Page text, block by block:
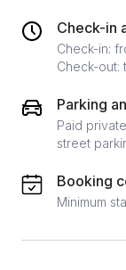
Check-in
Check-in:
Check-out:
Parking
Paid
street
Booking
Minimum